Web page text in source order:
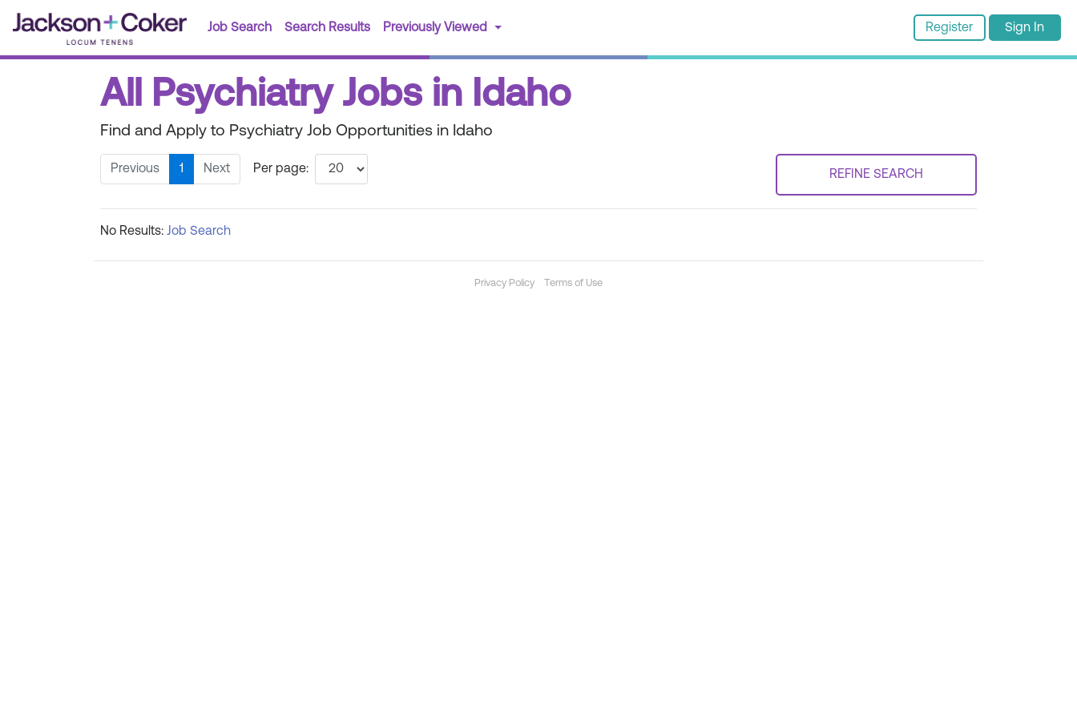
Job Search Search Results(current)
Previously Viewed Register Sign In
All Psychiatry Jobs in Idaho
Find and Apply to Psychiatry Job Opportunities in Idaho
Previous 1 Next Per page: REFINE SEARCH
No Results: Job Search
Privacy Policy Terms of Use